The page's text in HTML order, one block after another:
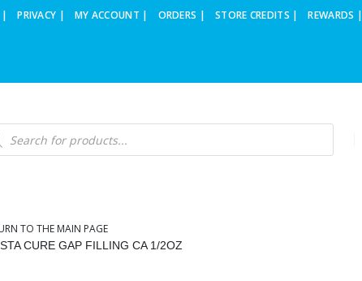
| PRIVACY | MY ACCOUNT | ORDERS | STORE CREDITS | REWARDS |
TO THE MAIN PAGE
CURE GAP FILLING CA 1/2OZ